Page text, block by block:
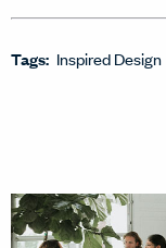
Tags: Inspired Design